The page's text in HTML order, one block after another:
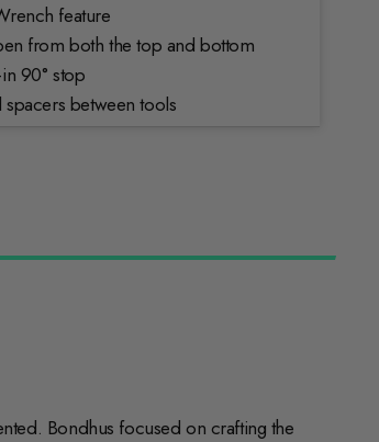
feature
from both the top and bottom
90° stop
spacers between tools
Bondhus focused on crafting the